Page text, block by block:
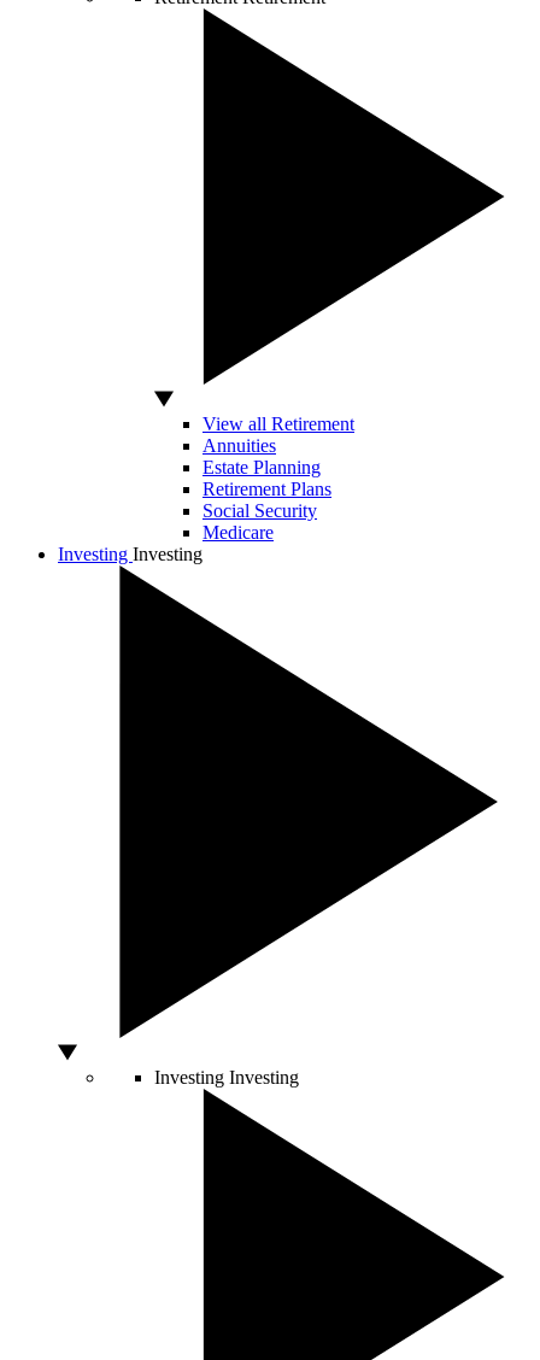
View all Retirement
Annuities
Estate Planning
Retirement Plans
Social Security
Medicare
Investing Investing
Investing Investing